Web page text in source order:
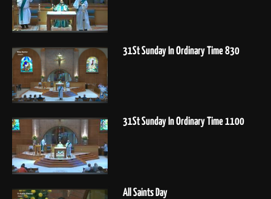
31St Sunday In Ordinary Time 830
31St Sunday In Ordinary Time 1100
All Saints Day